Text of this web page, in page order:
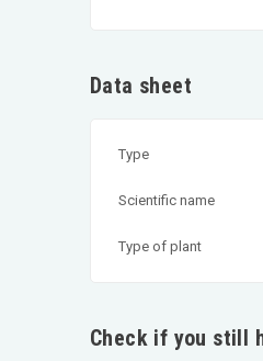
Data sheet
Type
Scientific name
Type of plant
Check if you still